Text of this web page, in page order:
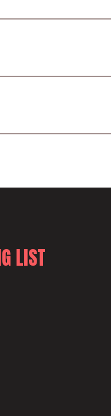
LIST